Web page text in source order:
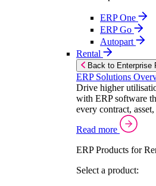
ERP One
ERP Go
Autopart
Rental
Back to Enterprise
ERP Solutions
Drive higher
with ERP software
every contract,
Read more
ERP Products for
Select a product: